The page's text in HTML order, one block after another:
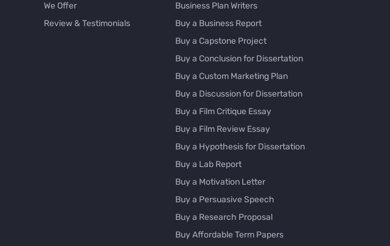
We Offer
Review & Testimonials
Business Plan Writers
Buy a Business Report
Buy a Capstone Project
Buy a Conclusion for Dissertation
Buy a Custom Marketing Plan
Buy a Discussion for Dissertation
Buy a Film Critique Essay
Buy a Film Review Essay
Buy a Hypothesis for Dissertation
Buy a Lab Report
Buy a Motivation Letter
Buy a Persuasive Speech
Buy a Research Proposal
Buy Affordable Term Papers